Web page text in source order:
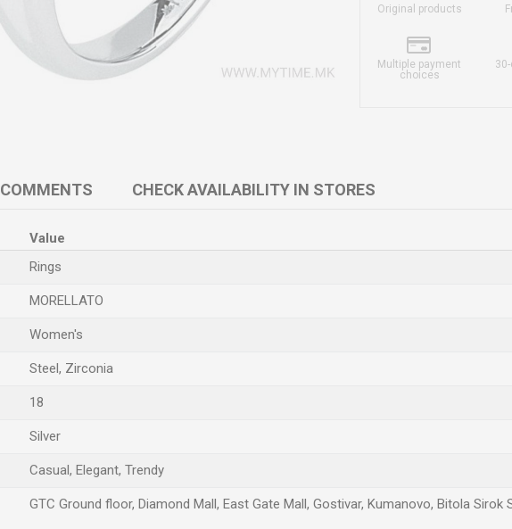
Original products
Multiple payment
choices
COMMENTS CHECK AVAILABILITY IN STORES
Value
Rings
MORELLATO
Women's
Steel, Zirconia
18
Silver
Casual, Elegant, Trendy
GTC Ground floor, Diamond Mall, East Gate Mall, Gostivar, Kumanovo, Bitola Sirok